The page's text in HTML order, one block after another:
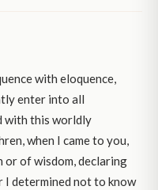
with eloquence,
enter into all
with this worldly
when I came to you,
or of wisdom, declaring
I determined not to know